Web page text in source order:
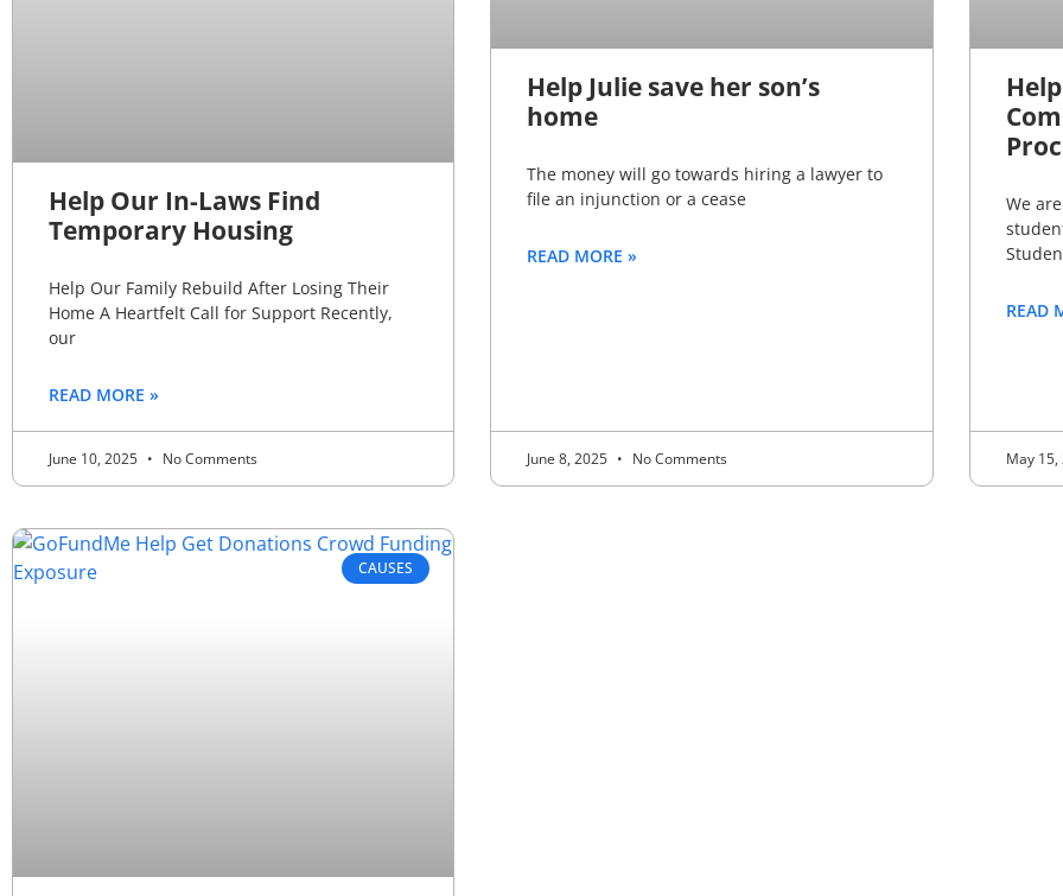
Help Our In-Laws Find
Temporary Housing
Help Our Family Rebuild After Losing Their
Home A Heartfelt Call for Support Recently,
our
READ MORE »
June 10, 2025 No Comments
Help Julie save her son’s
home
The money will go towards hiring a lawyer to
file an injunction or a cease
READ MORE »
June 8, 2025 No Comments
We
READ
May 15,
CAUSES